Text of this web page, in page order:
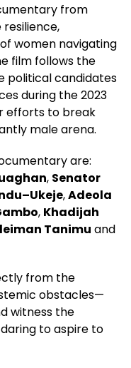
from
women navigating
film follows the
political candidates
during the 2023
efforts to break
male arena.
are:
, Senator
,Adeola
, Khadijah
Tanimu and
from the
obstacles—
witness the
to aspire to